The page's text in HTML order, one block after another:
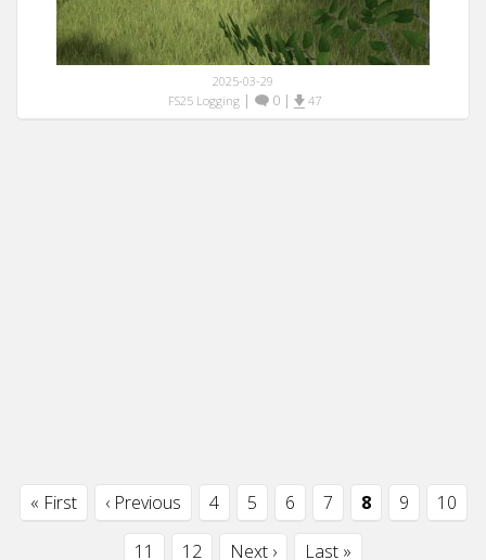
2025-03-29
FS25 Logging| 0| 47
« First ‹ Previous 4 5 6 7 8 9 10
11 12 Next › Last »